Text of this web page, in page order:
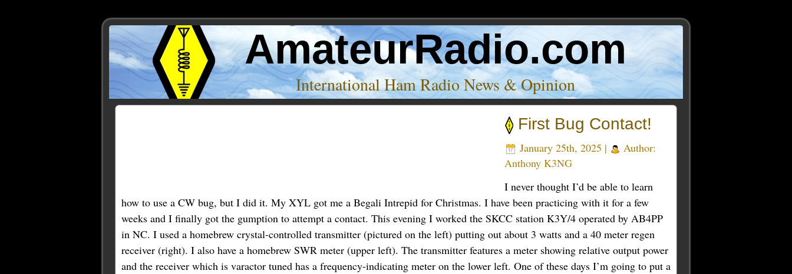
AmateurRadio.com
International Ham Radio News & Opinion
First Bug Contact!
January 25th, 2025 |
Author:
Anthony K3NG
I never thought I’d be able to learn
how to use a CW bug, but I did it. My XYL got me a Begali Intrepid for Christmas. I have been practicing with it for a few
weeks and I finally got the gumption to attempt a contact. This evening I worked the SKCC station K3Y/4 operated by AB4PP
in NC. I used a homebrew crystal-controlled transmitter (pictured on the left) putting out about 3 watts and a 40 meter regen
receiver (right). I also have a homebrew SWR meter (upper left). The transmitter features a meter showing relative output power
and the receiver which is varactor tuned has a frequency-indicating meter on the lower left. One of these days I’m going to put a